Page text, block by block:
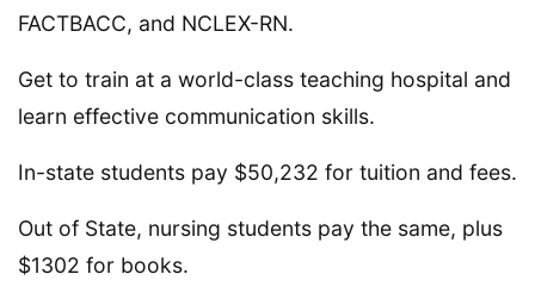
FACTBACC, and NCLEX-RN.
Get to train at a world-class teaching hospital and
learn effective communication skills.
In-state students pay $50,232 for tuition and fees.
Out of State, nursing students pay the same, plus
$1302 for books.